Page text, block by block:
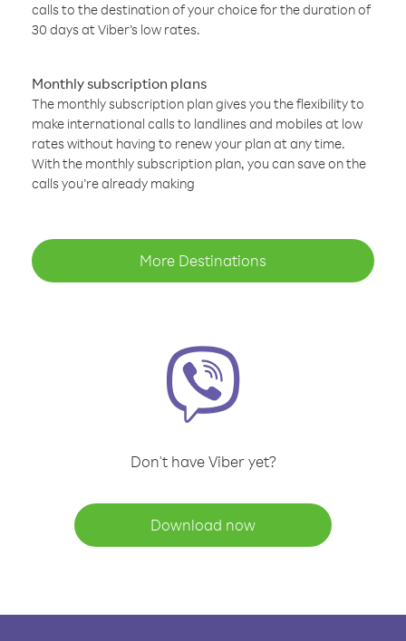
calls to the destination of your choice for the duration of
30 days at Viber’s low rates.
Monthly subscription plans
The monthly subscription plan gives you the flexibility to
make international calls to landlines and mobiles at low
rates without having to renew your plan at any time.
With the monthly subscription plan, you can save on the
calls you’re already making
More Destinations
Don't have Viber yet?
Download now